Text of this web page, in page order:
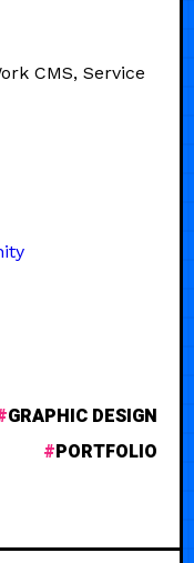
CMS, Service
GRAPHIC DESIGN
PORTFOLIO